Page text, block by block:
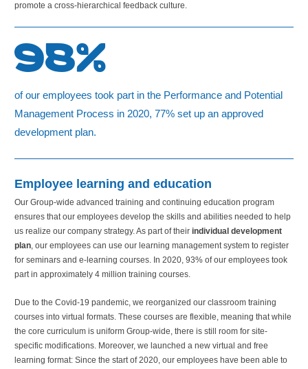
promote a cross-hierarchical feedback culture.
98%
of our employees took part in the Performance and Potential
Management Process in 2020, 77% set up an approved
development plan.
Employee learning and education
Our Group-wide advanced training and continuing education program
ensures that our employees develop the skills and abilities needed to help
us realize our company strategy. As part of their individual development
plan, our employees can use our learning management system to register
for seminars and e-learning courses. In 2020, 93% of our employees took
part in approximately 4 million training courses.
Due to the Covid-19 pandemic, we reorganized our classroom training
courses into virtual formats. These courses are flexible, meaning that while
the core curriculum is uniform Group-wide, there is still room for site-
specific modifications. Moreover, we launched a new virtual and free
learning format: Since the start of 2020, our employees have been able to